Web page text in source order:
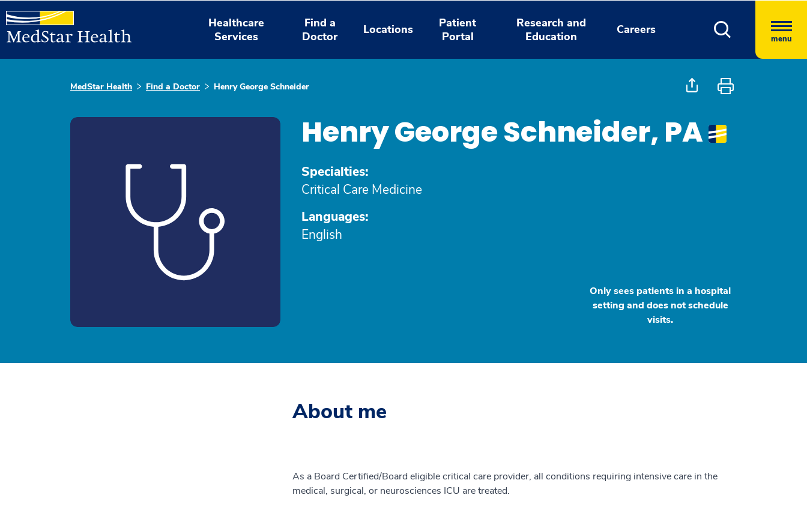
Healthcare
Services
Find a
Doctor
Locations
Patient
Portal
Research and
Education
Careers
menu
MedStar Health Find a Doctor Henry George Schneider
Henry George Schneider, PA
Specialties:
Critical Care Medicine
Languages:
English
Only sees patients in a hospital
setting and does not schedule
visits.
About me
As a Board Certified/Board eligible critical care provider, all conditions requiring intensive care in the
medical, surgical, or neurosciences ICU are treated.